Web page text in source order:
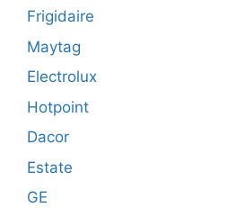
Frigidaire
Maytag
Electrolux
Hotpoint
Dacor
Estate
GE